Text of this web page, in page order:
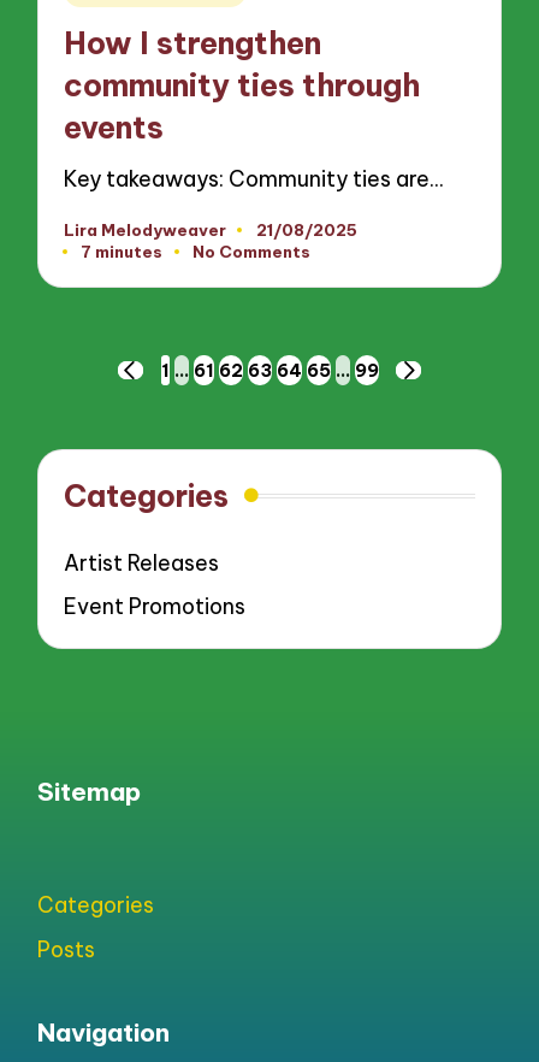
How I strengthen
community ties through
events
Key takeaways: Community ties are…
Posted
by
Lira Melodyweaver
21/08/2025
7 minutes
No Comments
PostsPREVIOUS
1 … 61 62 63 64 65 … 99
NEXT
Categories
Artist Releases
Event Promotions
Sitemap
Categories
Posts
Navigation